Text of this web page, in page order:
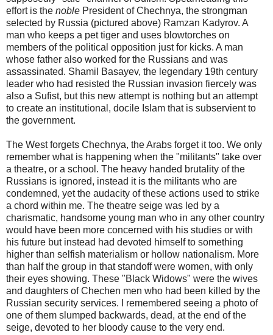
effort is the noble President of Chechnya, the strongman
selected by Russia (pictured above) Ramzan Kadyrov. A
man who keeps a pet tiger and uses blowtorches on
members of the political opposition just for kicks. A man
whose father also worked for the Russians and was
assassinated. Shamil Basayev, the legendary 19th century
leader who had resisted the Russian invasion fiercely was
also a Sufist, but this new attempt is nothing but an attempt
to create an institutional, docile Islam that is subservient to
the government.
The West forgets Chechnya, the Arabs forget it too. We only
remember what is happening when the "militants" take over
a theatre, or a school. The heavy handed brutality of the
Russians is ignored, instead it is the militants who are
condemned, yet the audacity of these actions used to strike
a chord within me. The theatre seige was led by a
charismatic, handsome young man who in any other country
would have been more concerned with his studies or with
his future but instead had devoted himself to something
higher than selfish materialism or hollow nationalism. More
than half the group in that standoff were women, with only
their eyes showing. These "Black Widows" were the wives
and daughters of Chechen men who had been killed by the
Russian security services. I remembered seeing a photo of
one of them slumped backwards, dead, at the end of the
seige, devoted to her bloody cause to the very end.